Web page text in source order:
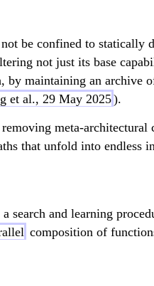
be confined to
not just its base
maintaining an
et al., 29 May 2025).
meta-
that unfold into
and learning
composition of